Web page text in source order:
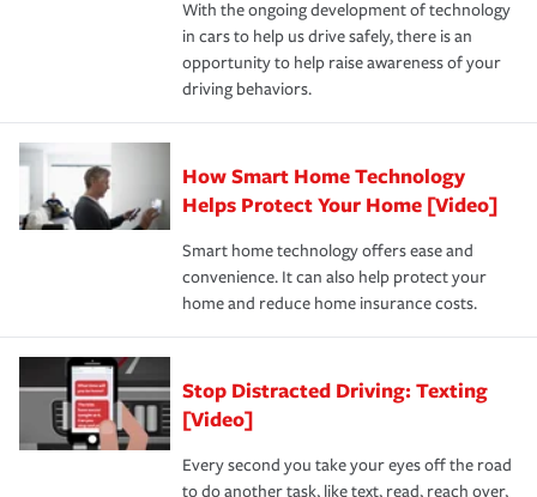
the way — with fast, efficient claim services and
insurance specialists available 24 hours a day, 365 days
For your home, security systems or fire protective
devices, certain smart home technologies, “green” home
certification, loss-free history, and more can help you
save on your insurance premiums. Discounts vary by
state and eligibility.
Remember to ask your insurance representative about
these and other incentives to ensure you are getting all
the discounts for which you are eligible.
*Not all discounts are available in all states.
and personal belongings against damage due to floods,
earthquakes, windstorms or hail.Most policies have 3
key elements: the premium which is how much you pay
for coverage, deductibles which are how much you’re
responsible for out-of-pocket in the event of a covered
pay for a covered claim. Home insurance is coverage you
hope to never have to use, but if the unexpected
happens, it can help you restore your life back to
normal.Learn more about homeowners insurance.
With the ongoing development of technology
in cars to help us drive safely, there is an
opportunity to help raise awareness of your
driving behaviors.
How Smart Home Technology
Helps Protect Your Home [Video]
Smart home technology offers ease and
convenience. It can also help protect your
home and reduce home insurance costs.
Stop Distracted Driving: Texting
[Video]
Every second you take your eyes off the road
to do another task, like text, read, reach over,